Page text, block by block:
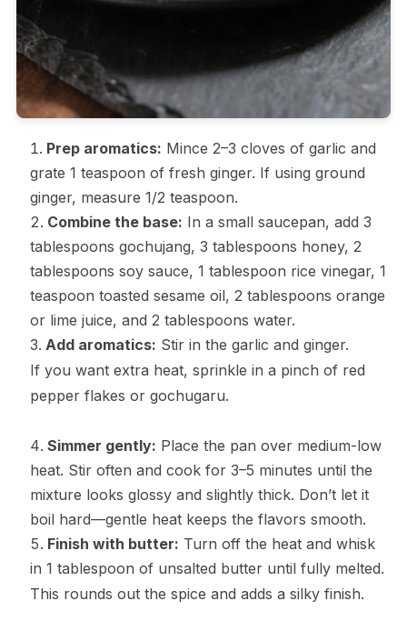
Prep aromatics: Mince 2–3 cloves of garlic and
grate 1 teaspoon of fresh ginger. If using ground
ginger, measure 1/2 teaspoon.
Combine the base: In a small saucepan, add 3
tablespoons gochujang, 3 tablespoons honey, 2
tablespoons soy sauce, 1 tablespoon rice vinegar, 1
teaspoon toasted sesame oil, 2 tablespoons orange
or lime juice, and 2 tablespoons water.
Add aromatics: Stir in the garlic and ginger.
If you want extra heat, sprinkle in a pinch of red
pepper flakes or gochugaru.
Simmer gently: Place the pan over medium-low
heat. Stir often and cook for 3–5 minutes until the
mixture looks glossy and slightly thick. Don’t let it
boil hard—gentle heat keeps the flavors smooth.
Finish with butter: Turn off the heat and whisk
in 1 tablespoon of unsalted butter until fully melted.
This rounds out the spice and adds a silky finish.